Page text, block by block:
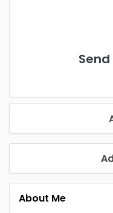
About Me